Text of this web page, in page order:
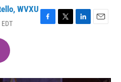
WVXU
F
T
L
E